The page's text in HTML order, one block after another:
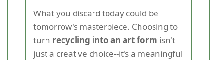
What you discard today could be
tomorrow's masterpiece. Choosing to
turn recycling into an art form isn't
just a creative choice--it's a meaningful